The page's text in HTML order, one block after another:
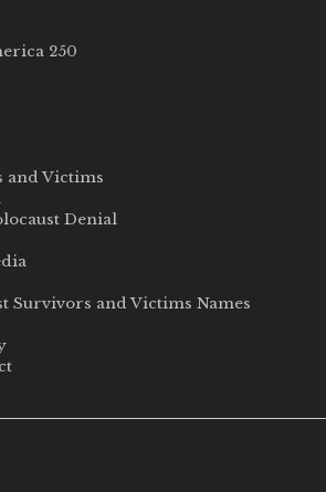
250
and Victims
Denial
Survivors and Victims Names